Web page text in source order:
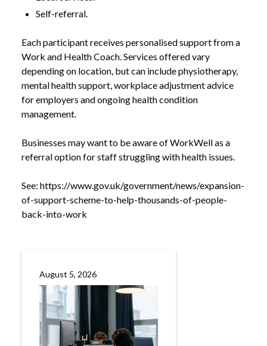
NEWS /WORKWELL TO ROLL OUT ACROSS ENGLAND
Self-referral.
Each participant receives personalised support from a
Work and Health Coach. Services offered vary
depending on location, but can include physiotherapy,
mental health support, workplace adjustment advice
for employers and ongoing health condition
management.
Businesses may want to be aware of WorkWell as a
referral option for staff struggling with health issues.
See: https://www.gov.uk/government/news/expansion-
of-support-scheme-to-help-thousands-of-people-
back-into-work
August 5, 2026